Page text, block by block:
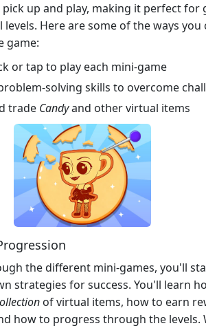
pick up and play, making it perfect for
levels. Here are some of the ways you
game:
or tap to play each mini-game
solving skills to overcome
trade Candyand other virtual items
the different mini-games, you'll
strategies for success. You'll learn
of virtual items, how to earn
how to progress through the levels.